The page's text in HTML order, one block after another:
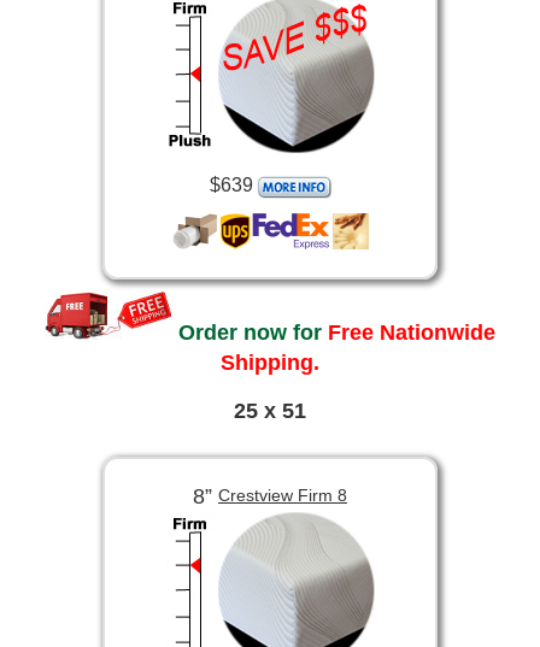
$639
Order now for Free Nationwide
Shipping.
25 x 51
8” Crestview Firm 8